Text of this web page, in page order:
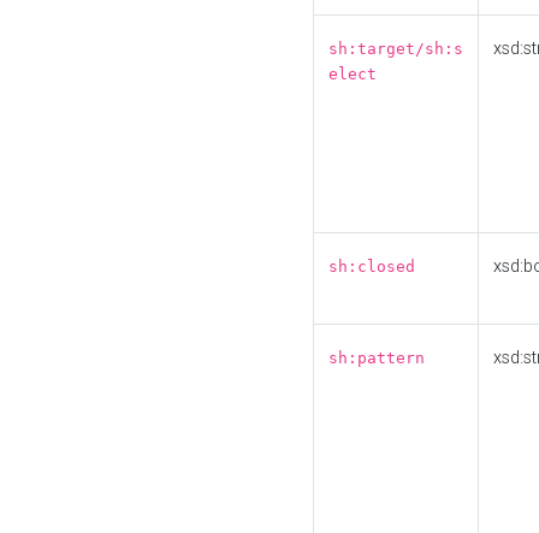
sh:target/sh:s
elect
sh:closed
sh:pattern